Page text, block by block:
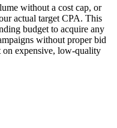
without a cost cap, or
actual target CPA. This
budget to acquire any
without proper bid
on expensive, low-quality